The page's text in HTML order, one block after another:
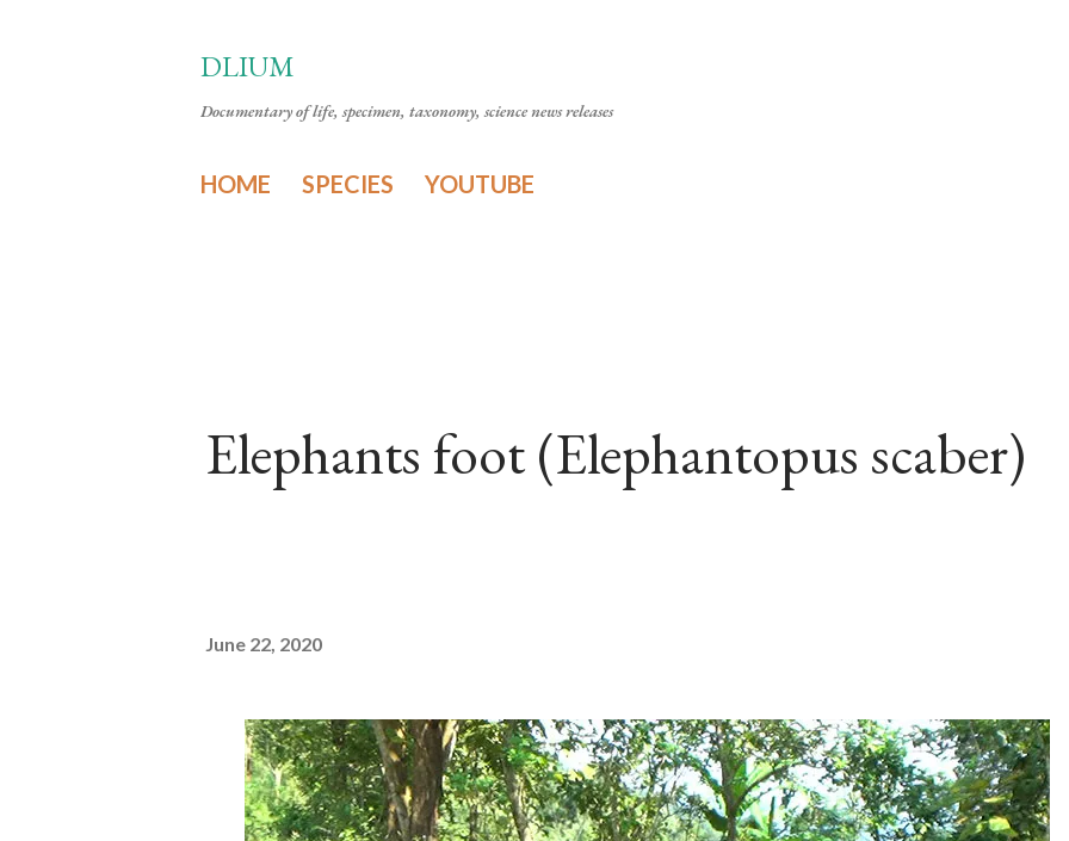
DLIUM
Documentary of life, specimen, taxonomy, science news releases
HOME SPECIES YOUTUBE
Elephants foot (Elephantopus scaber)
June 22, 2020